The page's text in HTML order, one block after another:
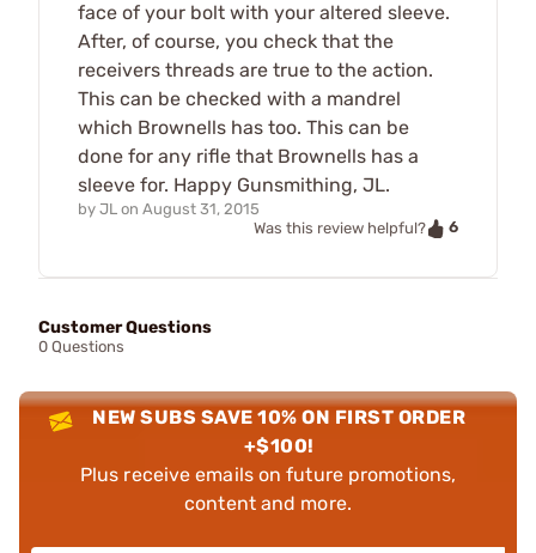
face of your bolt with your altered sleeve.
After, of course, you check that the
receivers threads are true to the action.
This can be checked with a mandrel
which Brownells has too. This can be
done for any rifle that Brownells has a
sleeve for. Happy Gunsmithing, JL.
by JL on August 31, 2015
Was this review helpful?
6
Customer Questions
0 Questions
NEW SUBS SAVE 10% ON FIRST ORDER
+$100!
Plus receive emails on future promotions,
content and more.